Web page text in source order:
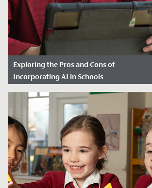
Exploring the Pros and Cons of
Incorporating AI in Schools
Date Posted: January 16, 2024
In today’s rapidly evolving technological
landscape, artificial intelligence (AI) has
made its way into various...